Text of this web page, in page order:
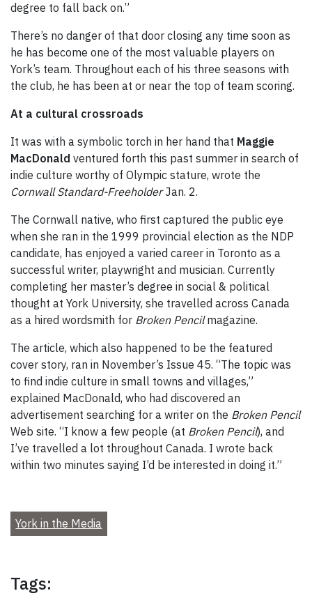
degree to fall back on.”
There’s no danger of that door closing any time soon as
he has become one of the most valuable players on
York’s team. Throughout each of his three seasons with
the club, he has been at or near the top of team scoring.
At a cultural crossroads
It was with a symbolic torch in her hand that Maggie
MacDonald ventured forth this past summer in search of
indie culture worthy of Olympic stature, wrote the
Cornwall Standard-FreeholderJan. 2.
The Cornwall native, who first captured the public eye
when she ran in the 1999 provincial election as the NDP
candidate, has enjoyed a varied career in Toronto as a
successful writer, playwright and musician. Currently
completing her master’s degree in social & political
thought at York University, she travelled across Canada
as a hired wordsmith for Broken Pencilmagazine.
The article, which also happened to be the featured
cover story, ran in November’s Issue 45. “The topic was
to find indie culture in small towns and villages,”
explained MacDonald, who had discovered an
advertisement searching for a writer on the Broken Pencil
Web site. “I know a few people (at Broken Pencil), and
I’ve travelled a lot throughout Canada. I wrote back
within two minutes saying I’d be interested in doing it.”
York in the Media
Tags: